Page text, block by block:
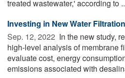
treated wastewater,' according to
Investing in New Water
Sep. 12, 2022  In the new study,
high-level analysis of membrane
evaluate cost, energy
emissions associated with